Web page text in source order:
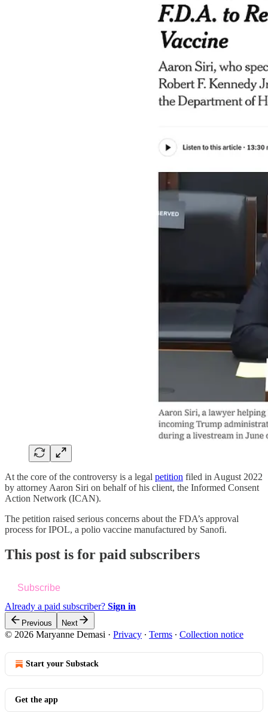
At the core of the controversy is a legal petition filed in August 2022
by attorney Aaron Siri on behalf of his client, the Informed Consent
Action Network (ICAN).
The petition raised serious concerns about the FDA’s approval
process for IPOL, a polio vaccine manufactured by Sanofi.
This post is for paid subscribers
Subscribe
Already a paid subscriber? Sign in
Previous Next
© 2026 Maryanne Demasi · Privacy ∙ Terms ∙ Collection notice
Start your Substack
Get the app